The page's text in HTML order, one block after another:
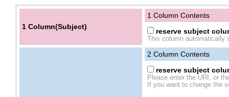
1 Column(Subject)
1 Column Contents
reserve subject
This column
2 Column Contents
reserve subject
Please enter the URI, or
If you want to change the